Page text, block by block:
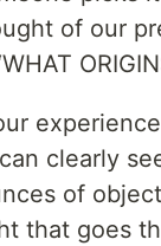
of our
clearly
of
that goes